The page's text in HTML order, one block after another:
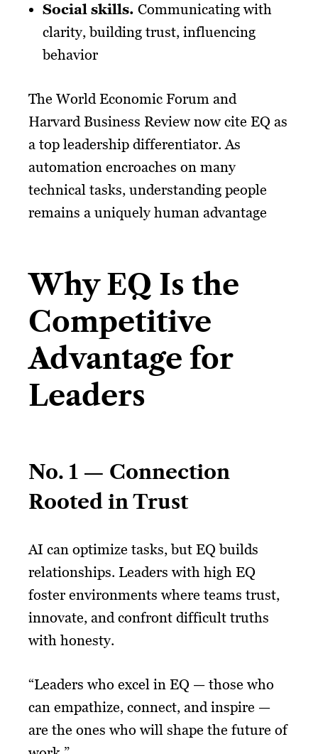
Social skills. Communicating with
clarity, building trust, influencing
behavior
The World Economic Forum and
Harvard Business Review now cite EQ as
a top leadership differentiator. As
automation encroaches on many
technical tasks, understanding people
remains a uniquely human advantage
Why EQ Is the
Competitive
Advantage for
Leaders
No. 1 — Connection
Rooted in Trust
AI can optimize tasks, but EQ builds
relationships. Leaders with high EQ
foster environments where teams trust,
innovate, and confront difficult truths
with honesty.
“Leaders who excel in EQ — those who
can empathize, connect, and inspire —
are the ones who will shape the future of